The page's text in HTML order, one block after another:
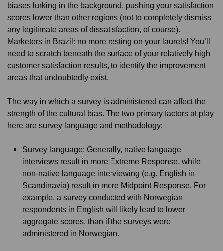
biases lurking in the background, pushing your satisfaction
scores lower than other regions (not to completely dismiss
any legitimate areas of dissatisfaction, of course).
Marketers in Brazil: no more resting on your laurels! You’ll
need to scratch beneath the surface of your relatively high
customer satisfaction results, to identify the improvement
areas that undoubtedly exist.
The way in which a survey is administered can affect the
strength of the cultural bias. The two primary factors at play
here are survey language and methodology:
Survey language: Generally, native language
interviews result in more Extreme Response, while
non-native language interviewing (e.g. English in
Scandinavia) result in more Midpoint Response. For
example, a survey conducted with Norwegian
respondents in English will likely lead to lower
aggregate scores, than if the surveys were
administered in Norwegian.